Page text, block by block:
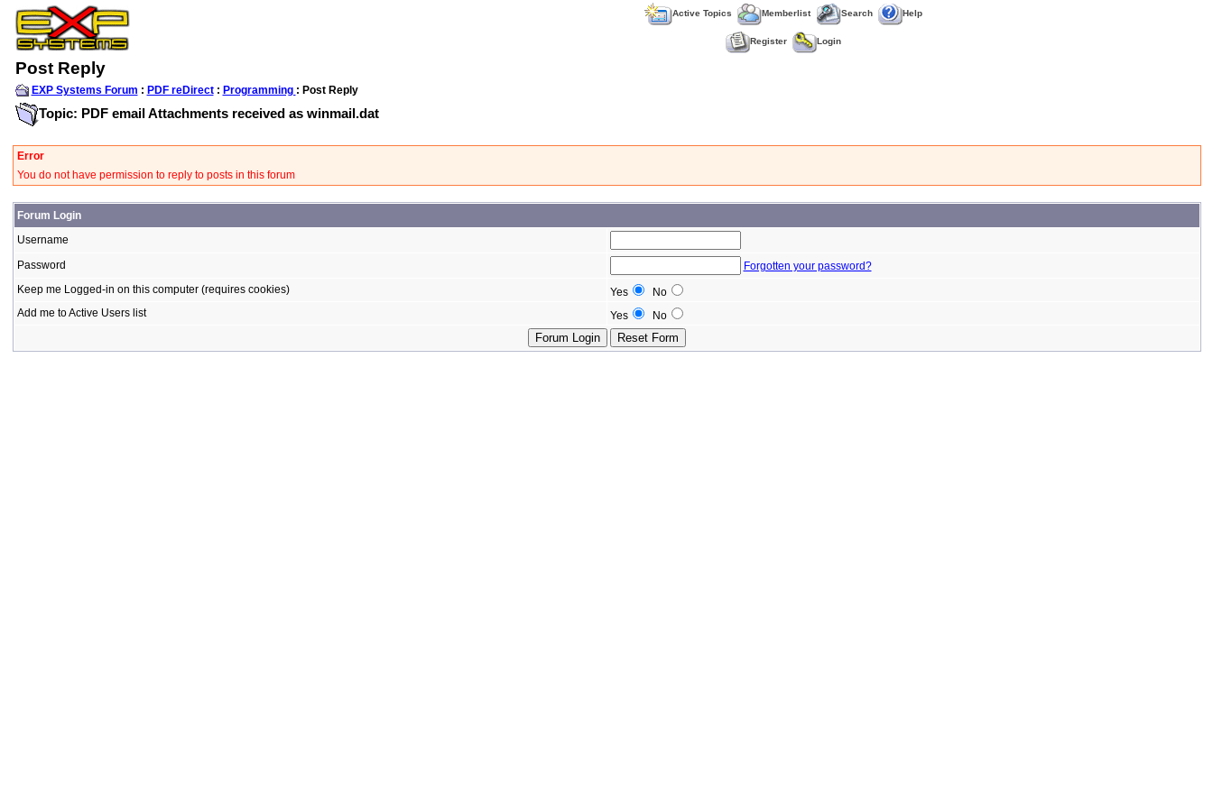
Active Topics Memberlist Search Help
Register Login
Post Reply
EXP Systems Forum : PDF reDirect: Programming : Post Reply
Topic: PDF email Attachments received as winmail.dat
Error
You do not have permission to reply to posts in this forum
Forum Login
Username
Password
Forgotten your password?
Keep me Logged-in on this computer (requires cookies)
Yes
No
Add me to Active Users list
Yes No